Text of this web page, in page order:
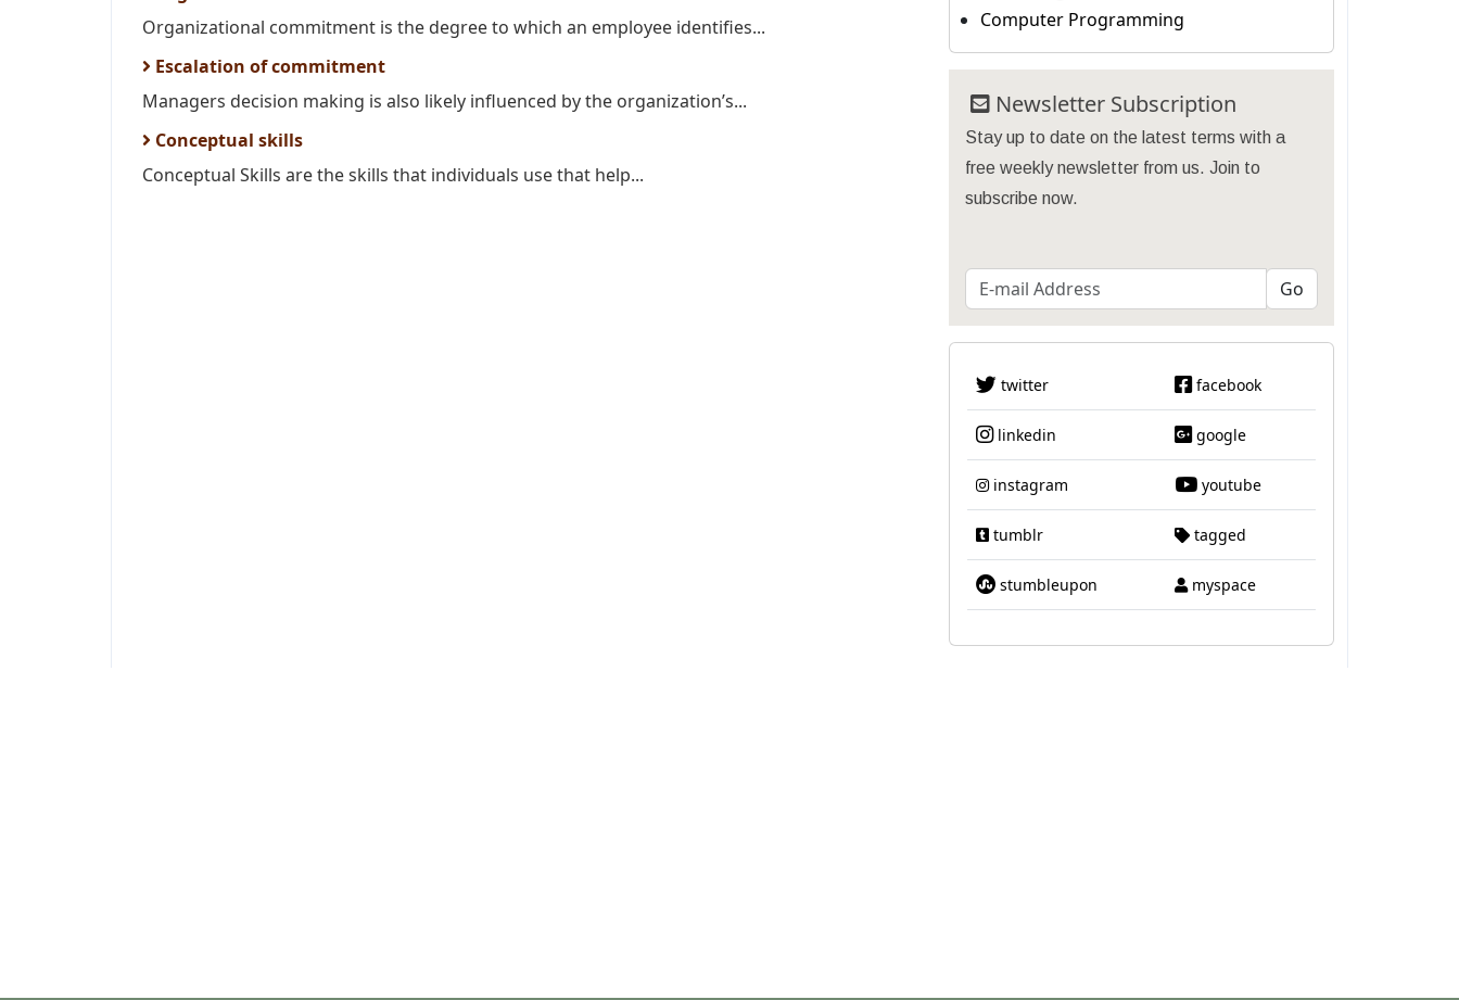
Organizational commitment is the degree to which an employee identifies...
Escalation of commitment
Managers decision making is also likely influenced by the organization’s...
Conceptual skills
Conceptual Skills are the skills that individuals use that help...
Computer Programming
Newsletter Subscription
Stay up to date on the latest terms with a
free weekly newsletter from us. Join to
subscribe now.
twitter facebook
linkedin google
instagram youtube
tumblr tagged
stumbleupon myspace